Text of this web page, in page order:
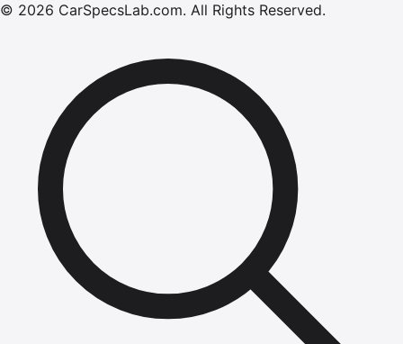
© 2026 CarSpecsLab.com. All Rights Reserved.